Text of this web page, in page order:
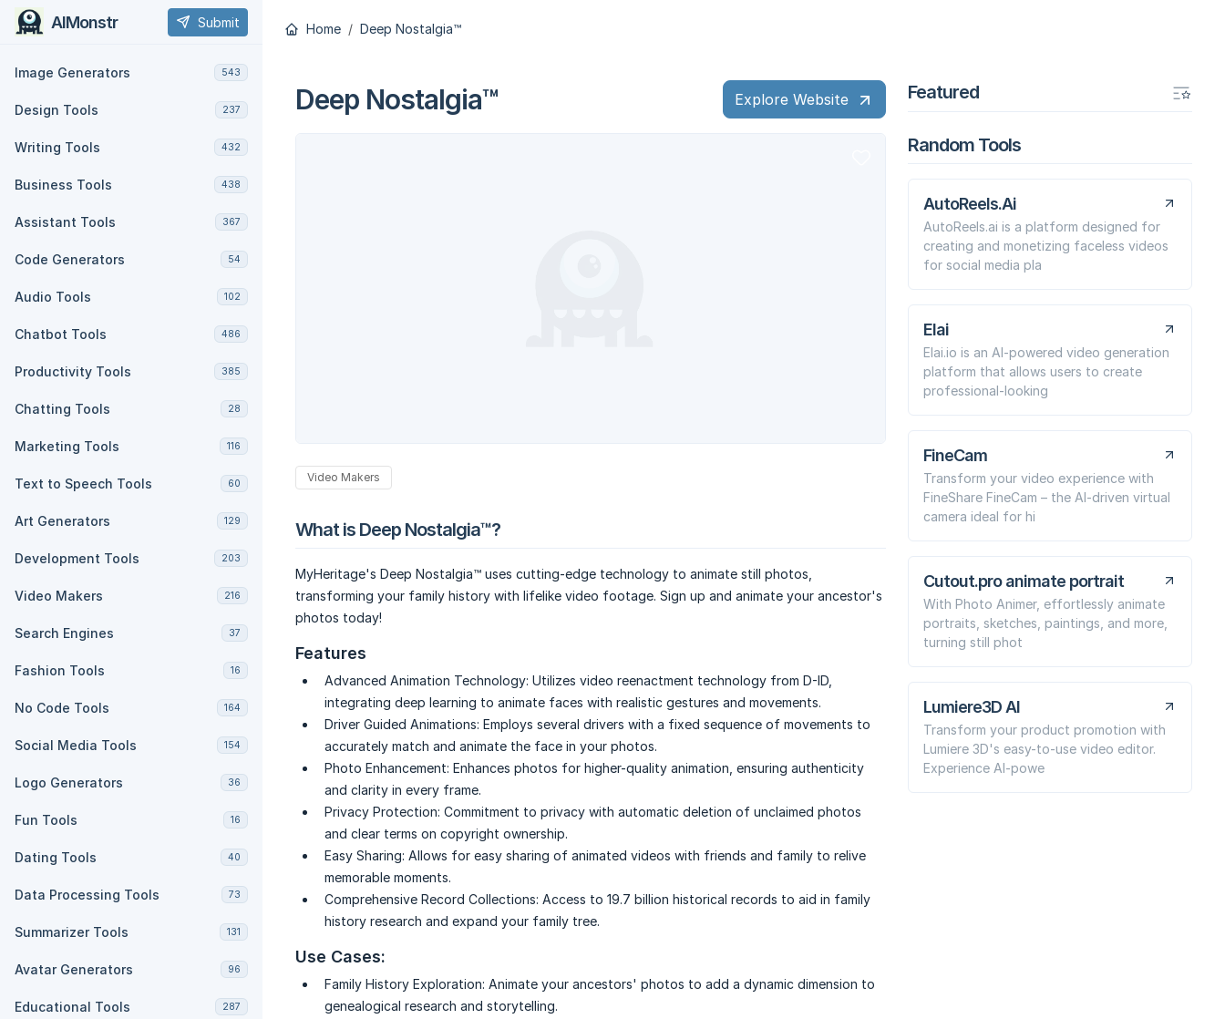
AIMonstr Submit
Image Generators 543
Design Tools 237
Writing Tools 432
Business Tools 438
Assistant Tools 367
Code Generators 54
Audio Tools 102
Chatbot Tools 486
Productivity Tools 385
Chatting Tools 28
Marketing Tools 116
Text to Speech Tools 60
Art Generators 129
Development Tools 203
Video Makers 216
Search Engines 37
Fashion Tools 16
No Code Tools 164
Social Media Tools 154
Logo Generators 36
Fun Tools 16
Dating Tools 40
Data Processing Tools 73
Summarizer Tools 131
Avatar Generators 96
Educational Tools 287
Home Deep Nostalgia™
Deep Nostalgia™ Explore Website
Video Makers
What is Deep Nostalgia™?
MyHeritage's Deep Nostalgia™ uses cutting-edge technology to animate still photos,
transforming your family history with lifelike video footage. Sign up and animate your ancestor's
photos today!
Features
Advanced Animation Technology: Utilizes video reenactment technology from D-ID,
integrating deep learning to animate faces with realistic gestures and movements.
Driver Guided Animations: Employs several drivers with a fixed sequence of movements to
accurately match and animate the face in your photos.
Photo Enhancement: Enhances photos for higher-quality animation, ensuring authenticity
and clarity in every frame.
Privacy Protection: Commitment to privacy with automatic deletion of unclaimed photos
and clear terms on copyright ownership.
Easy Sharing: Allows for easy sharing of animated videos with friends and family to relive
memorable moments.
Comprehensive Record Collections: Access to 19.7 billion historical records to aid in family
history research and expand your family tree.
Use Cases:
Family History Exploration: Animate your ancestors' photos to add a dynamic dimension to
genealogical research and storytelling.
Featured
Random Tools
AutoReels.Ai
AutoReels.ai is a platform designed for
creating and monetizing faceless videos
for social media pla
Elai
Elai.io is an AI-powered video generation
platform that allows users to create
professional-looking
FineCam
Transform your video experience with
FineShare FineCam – the AI-driven virtual
camera ideal for hi
Cutout.pro animate portrait
With Photo Animer, effortlessly animate
portraits, sketches, paintings, and more,
turning still phot
Lumiere3D AI
Transform your product promotion with
Lumiere 3D's easy-to-use video editor.
Experience AI-powe